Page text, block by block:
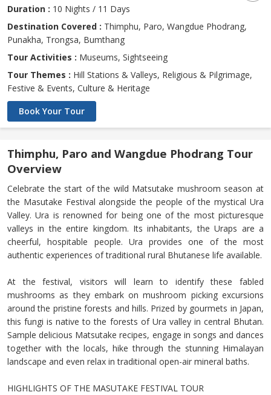
Duration : 10 Nights / 11 Days
Destination Covered : Thimphu, Paro, Wangdue Phodrang,
Punakha, Trongsa, Bumthang
Tour Activities : Museums, Sightseeing
Tour Themes : Hill Stations & Valleys, Religious & Pilgrimage,
Festive & Events, Culture & Heritage
Book Your Tour
Thimphu, Paro and Wangdue Phodrang Tour
Overview
Celebrate the start of the wild Matsutake mushroom season at
the Masutake Festival alongside the people of the mystical Ura
Valley. Ura is renowned for being one of the most picturesque
valleys in the entire kingdom. Its inhabitants, the Uraps are a
cheerful, hospitable people. Ura provides one of the most
authentic experiences of traditional rural Bhutanese life available.
At the festival, visitors will learn to identify these fabled
mushrooms as they embark on mushroom picking excursions
around the pristine forests and hills. Prized by gourmets in Japan,
this fungi is native to the forests of Ura valley in central Bhutan.
Sample delicious Matsutake recipes, engage in songs and dances
together with the locals, hike through the stunning Himalayan
landscape and even relax in traditional open-air mineral baths.
HIGHLIGHTS OF THE MASUTAKE FESTIVAL TOUR